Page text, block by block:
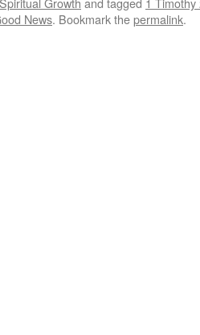
News. Bookmark thepermalink.